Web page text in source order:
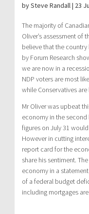
bySteve Randall | 23
The majority of
Oliver’s assessment of
believe that the
by Forum Research
we are now in a
NDP voters are most
while Conservatives
Mr Oliver was upbeat
economy in the second
figures on July 31
However in cutting
report card for the
share his sentiment.
economy in a
of a federal budget
including mortgages